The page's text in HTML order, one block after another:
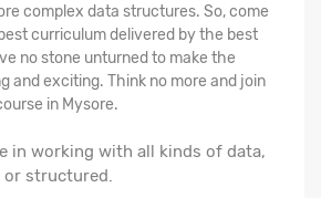
complex data structures. So, come
curriculum delivered by the best
no stone unturned to make the
and exciting. Think no more and join
in Mysore.
in working with all kinds of data,
structured.